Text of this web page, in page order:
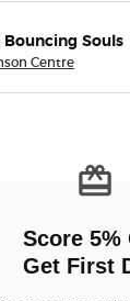
Bouncing Souls
Centre
Score 5%
Get First